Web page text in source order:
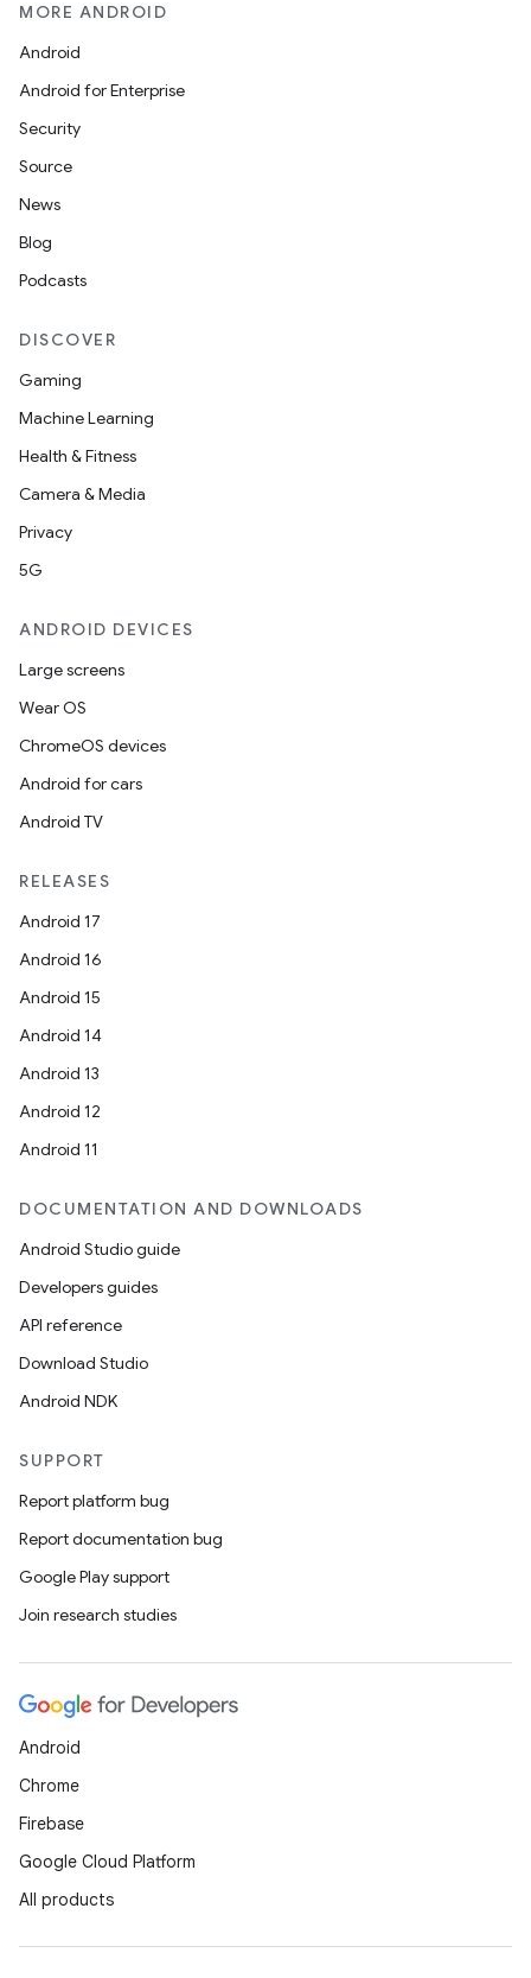
MORE ANDROID
Android
Android for Enterprise
Security
Source
News
Blog
Podcasts
DISCOVER
Gaming
Machine Learning
Health & Fitness
Camera & Media
Privacy
5G
ANDROID DEVICES
Large screens
Wear OS
ChromeOS devices
Android for cars
Android TV
RELEASES
Android 17
Android 16
Android 15
Android 14
Android 13
Android 12
Android 11
DOCUMENTATION AND DOWNLOADS
Android Studio guide
Developers guides
API reference
Download Studio
Android NDK
SUPPORT
Report platform bug
Report documentation bug
Google Play support
Join research studies
Android
Chrome
Firebase
Google Cloud Platform
All products